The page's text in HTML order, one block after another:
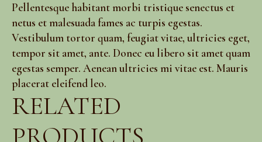
Pellentesque habitant morbi tristique senectus et
netus et malesuada fames ac turpis egestas.
Vestibulum tortor quam, feugiat vitae, ultricies eget,
tempor sit amet, ante. Donec eu libero sit amet quam
egestas semper. Aenean ultricies mi vitae est. Mauris
placerat eleifend leo.
RELATED